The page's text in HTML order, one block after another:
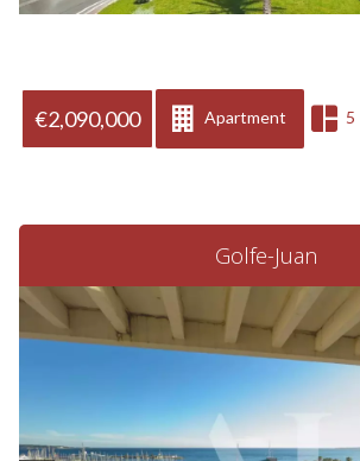
€2,090,000 Apartment 5
Golfe-Juan